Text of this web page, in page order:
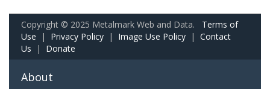
Copyright © 2025 Metalmark Web and Data. Terms of
Use | Privacy Policy | Image Use Policy | Contact
Us | Donate
About